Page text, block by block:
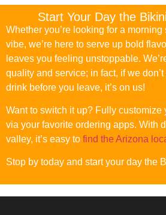
Start Your Day the
Whether you’re looking for a
vibe, we’re here to serve up bold
leaves you feeling unstoppable.
quality and service; in fact, if we
drink before you leave, it’s on us!
Want to switch it up? Fully customize
via your favorite ordering apps. With
valley, it’s easy to find the Arizona
Stop by today and start your day the